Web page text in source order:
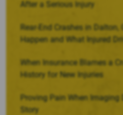
After a Serious Injury
Rear-End Crashes in Dalton,
Happen and What Injured
When Insurance Blames a
History for New Injuries
Proving Pain When Imaging
Story